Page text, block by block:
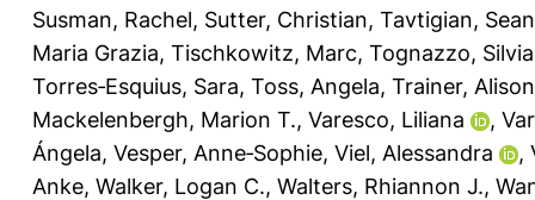
Susman, Rachel, Sutter, Christian, Tavtigian,
Maria Grazia, Tischkowitz, Marc, Tognazzo, Silvia
Torres‐Esquius, Sara, Toss, Angela, Trainer,
Mackelenbergh, Marion T., Varesco, Liliana ,
Ángela, Vesper, Anne‐Sophie, Viel, Alessandra ,
Anke, Walker, Logan C., Walters, Rhiannon J.,